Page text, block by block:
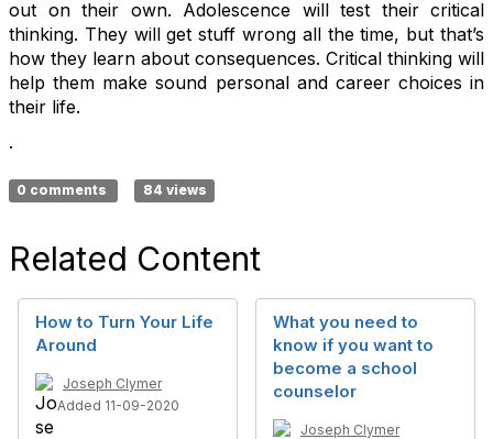
out on their own. Adolescence will test their critical
thinking. They will get stuff wrong all the time, but that’s
how they learn about consequences. Critical thinking will
help them make sound personal and career choices in
their life.
.
0 comments 84 views
Related Content
How to Turn Your Life
Around
Joseph Clymer
Added 11-09-2020
What you need to
know if you want to
become a school
counselor
Joseph Clymer